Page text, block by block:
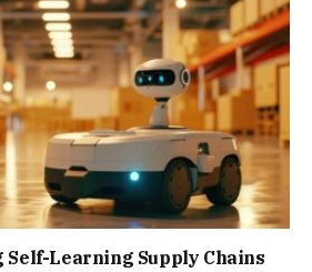
Learning Supply Chains